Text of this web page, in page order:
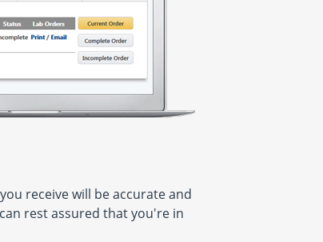
receive will be accurate and
rest assured that you're in